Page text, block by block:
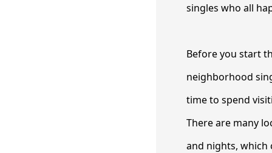
singles who all
Before you start
neighborhood
time to spend
There are many
and nights,